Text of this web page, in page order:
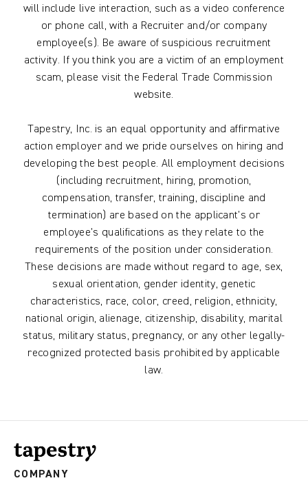
will include live interaction, such as a video conference
or phone call, with a Recruiter and/or company
employee(s). Be aware of suspicious recruitment
activity. If you think you are a victim of an employment
scam, please visit the Federal Trade Commission
website.
Tapestry, Inc. is an equal opportunity and affirmative
action employer and we pride ourselves on hiring and
developing the best people. All employment decisions
(including recruitment, hiring, promotion,
compensation, transfer, training, discipline and
termination) are based on the applicant’s or
employee’s qualifications as they relate to the
requirements of the position under consideration.
These decisions are made without regard to age, sex,
sexual orientation, gender identity, genetic
characteristics, race, color, creed, religion, ethnicity,
national origin, alienage, citizenship, disability, marital
status, military status, pregnancy, or any other legally-
recognized protected basis prohibited by applicable
law.
COMPANY